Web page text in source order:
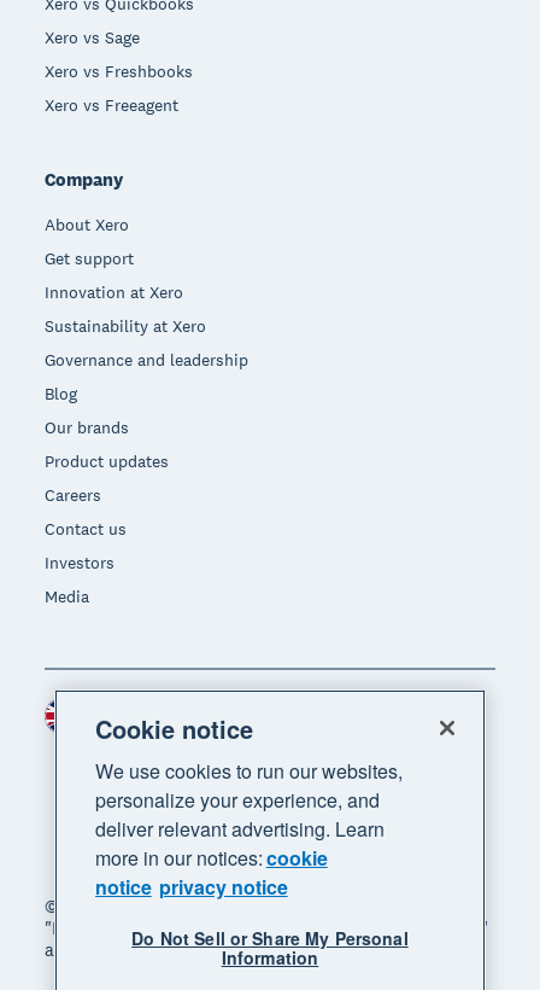
Xero vs Sage
Xero vs Freshbooks
Xero vs Freeagent
Company
About Xero
Get support
Innovation at Xero
Sustainability at Xero
Governance and leadership
Blog
Our brands
Product updates
Careers
Contact us
Investors
Media
© 2026 Xero Limited. All rights reserved. "Xero",
"Beautiful business" and "Your business supercharged"
are trademarks of Xero Limited.
Region
Cookie notice
We use cookies to run our websites,
personalize your experience, and
deliver relevant advertising. Learn
more in our notices:cookie
notice privacy notice
Do Not Sell or Share My Personal
Information